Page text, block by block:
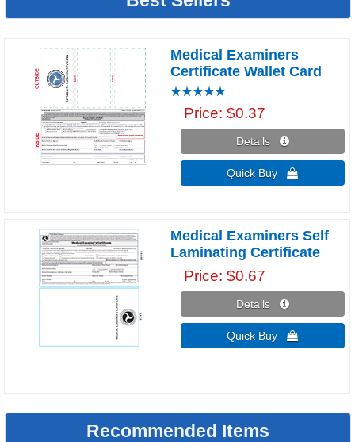
Medical Examiners
Certificate Wallet Card
Price $0.37
Details 
Quick Buy 
Medical Examiners Self
Laminating Certificate
Price $0.67
Details 
Quick Buy 
Recommended Items